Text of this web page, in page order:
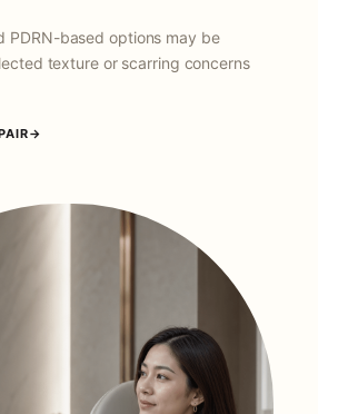
PDRN-based options may be
texture or scarring concerns
→